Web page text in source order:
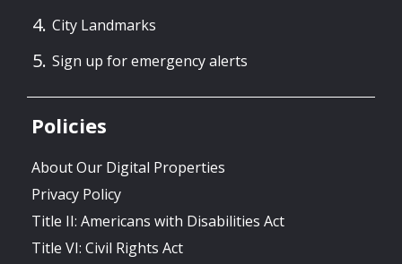
City Landmarks
Sign up for emergency alerts
Policies
About Our Digital Properties
Privacy Policy
Title II: Americans with Disabilities Act
Title VI: Civil Rights Act